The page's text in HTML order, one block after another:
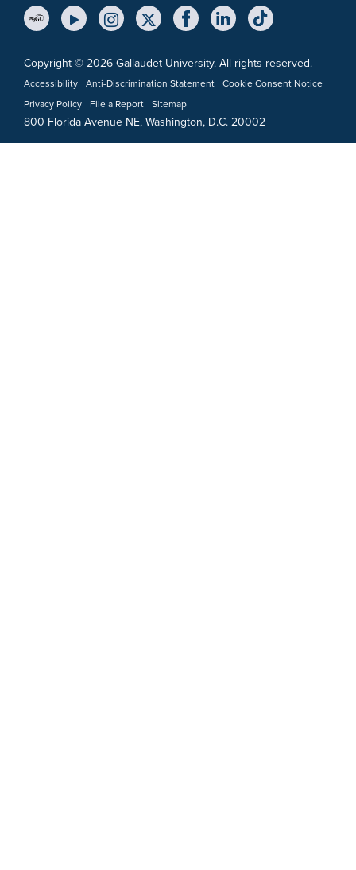
YouTube LinkInstagram Link
Twitter Link
Copyright © 2026 Gallaudet University. All rights reserved.
Accessibility Anti-Discrimination Statement Cookie Consent Notice
Privacy Policy
File a Report Sitemap
800 Florida Avenue NE, Washington, D.C. 20002